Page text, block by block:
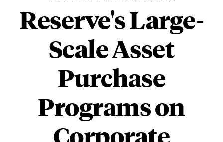
Reserve's Large-
Scale Asset
Purchase
Programs on
Corporate